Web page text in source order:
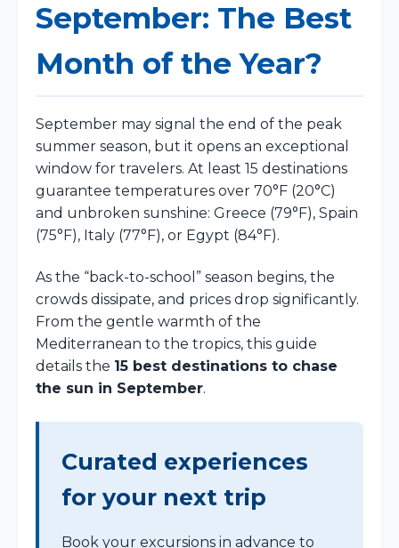
September: The Best
Month of the Year?
September may signal the end of the peak
summer season, but it opens an exceptional
window for travelers. At least 15 destinations
guarantee temperatures over 70°F (20°C)
and unbroken sunshine: Greece (79°F), Spain
(75°F), Italy (77°F), or Egypt (84°F).
As the “back-to-school” season begins, the
crowds dissipate, and prices drop significantly.
From the gentle warmth of the
Mediterranean to the tropics, this guide
details the 15 best destinations to chase
the sun in September.
Curated experiences
for your next trip
Book your excursions in advance to